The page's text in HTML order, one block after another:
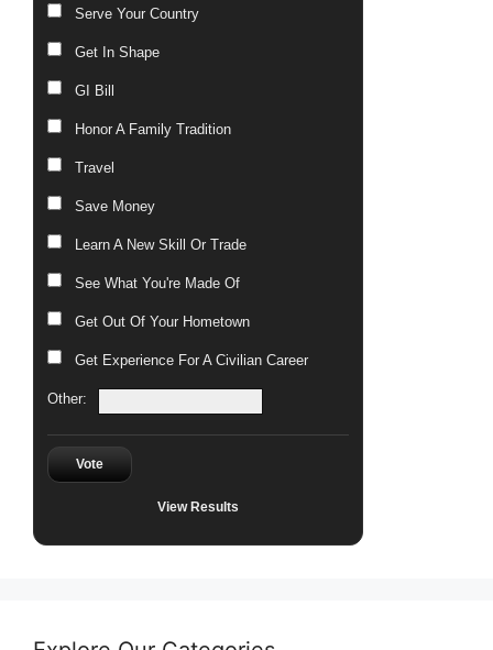
Serve Your Country
Get In Shape
GI Bill
Honor A Family Tradition
Travel
Save Money
Learn A New Skill Or Trade
See What You're Made Of
Get Out Of Your Hometown
Get Experience For A Civilian Career
Other:
Vote
View Results